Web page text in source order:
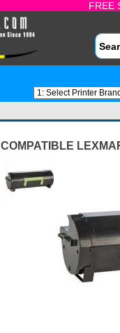
FREE
COMPATIBLE